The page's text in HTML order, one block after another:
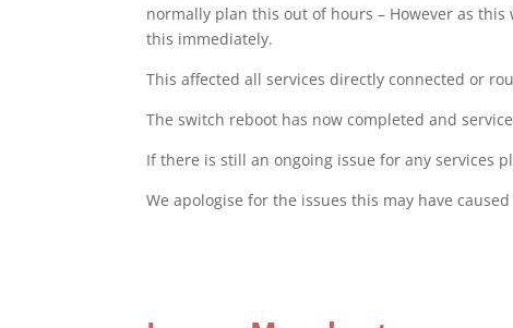
normally plan this out of hours – However as
this immediately.
This affected all services directly connected or
The switch reboot has now completed and
If there is still an ongoing issue for any services
We apologise for the issues this may have caused